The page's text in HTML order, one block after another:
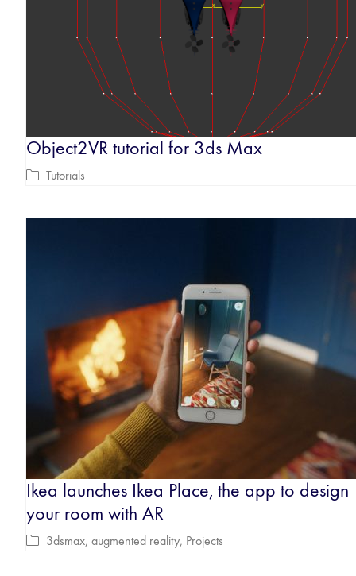
Object2VR tutorial for 3ds Max
Tutorials
Ikea launches Ikea Place, the app to design
your room with AR
3dsmax, augmented reality, Projects